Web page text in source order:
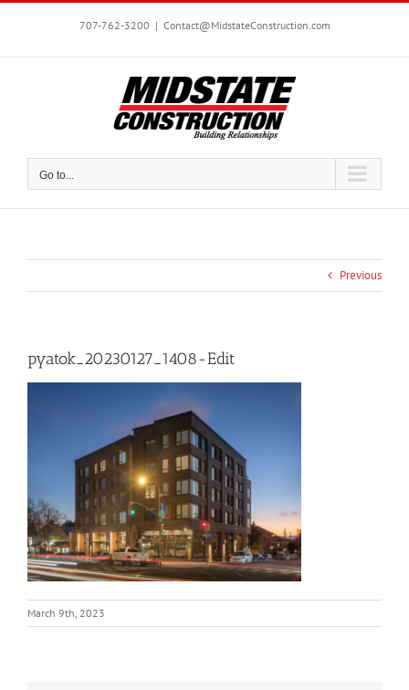
Skip
707-762-3200 | Contact@MidstateConstruction.com
Go to...
Previous
pyatok_20230127_1408-Edit
March 9th, 2023